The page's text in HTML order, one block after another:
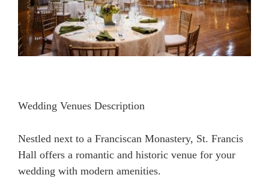
Wedding Venues Description
Nestled next to a Franciscan Monastery, St. Francis
Hall offers a romantic and historic venue for your
wedding with modern amenities.